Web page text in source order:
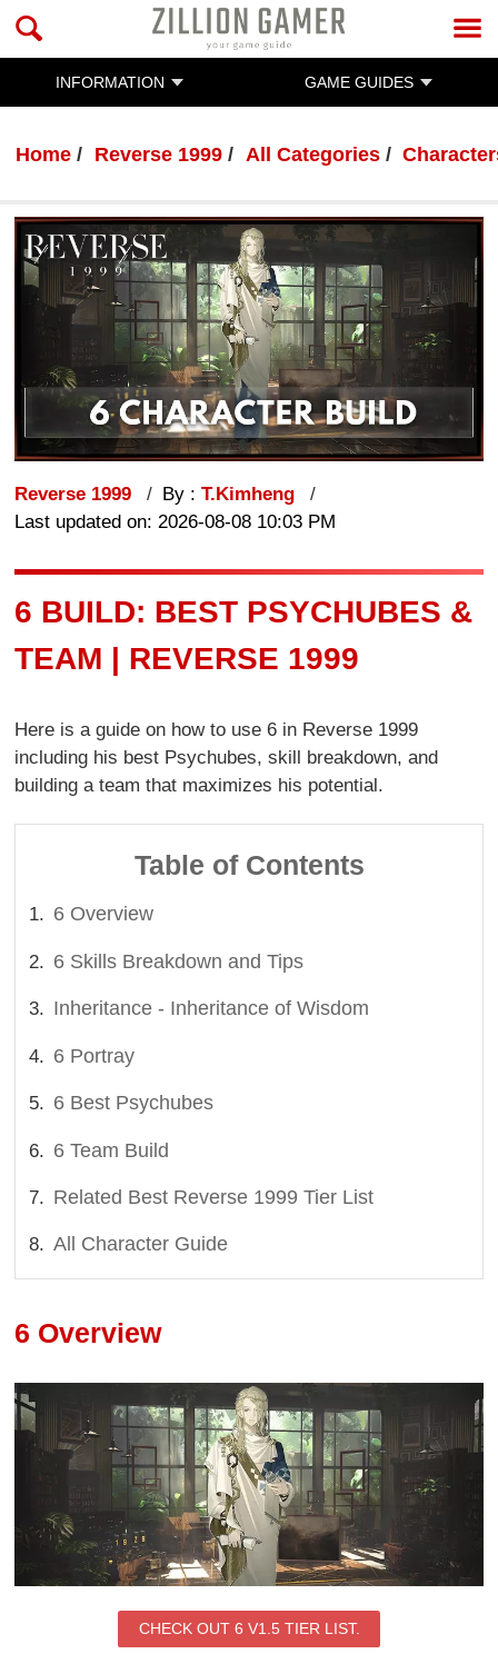
INFORMATION GAME GUIDES
Home Reverse 1999 All Categories
Reverse 1999 By :T.Kimheng
Last updated on: 2026-08-08 10:03 PM
6 BUILD: BEST PSYCHUBES &
TEAM | REVERSE 1999
Here is a guide on how to use 6 in Reverse 1999
including his best Psychubes, skill breakdown, and
building a team that maximizes his potential.
Table of Contents
6 Overview
6 Skills Breakdown and Tips
Inheritance - Inheritance of Wisdom
6 Portray
6 Best Psychubes
6 Team Build
Related Best Reverse 1999 Tier List
All Character Guide
6 Overview
CHECK OUT 6 V1.5 TIER LIST.